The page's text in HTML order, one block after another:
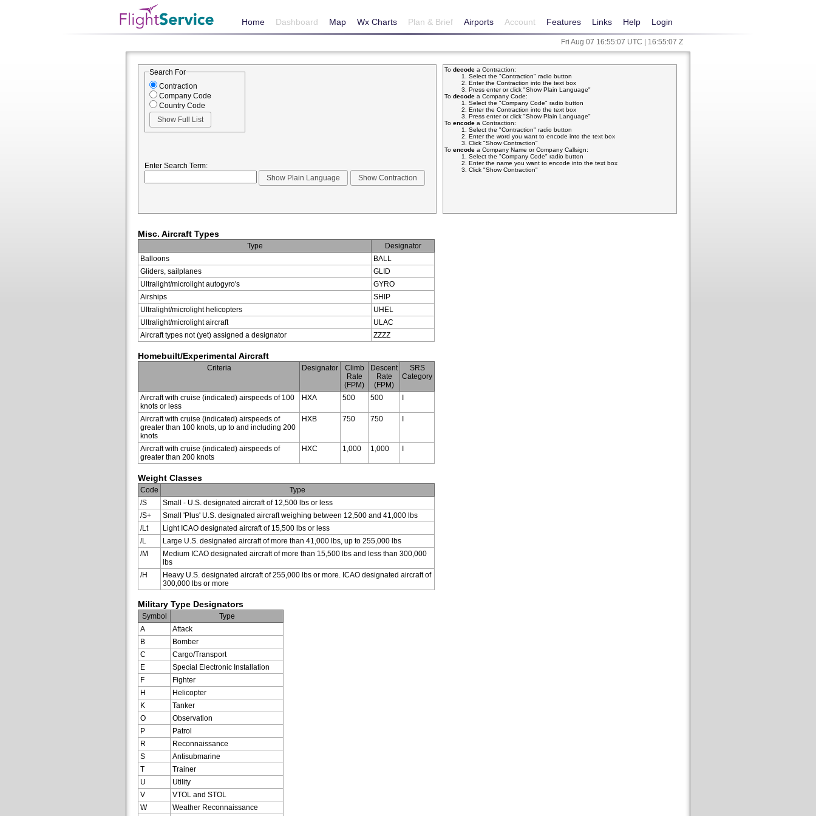
Home Dashboard Map Wx Charts Plan & Brief Airports Account Features Links Help Login
Fri Aug 07 16:55:07 UTC | 16:55:07 Z
Search For
Contraction
Company Code
Country Code
Enter Search Term:
To decode a Contraction:
Select the "Contraction" radio button
Enter the Contraction into the text box
Press enter or click "Show Plain Language"
To decode a Company Code:
Select the "Company Code" radio button
Enter the Contraction into the text box
Press enter or click "Show Plain Language"
To encode a Contraction:
Select the "Contraction" radio button
Enter the word you want to encode into the text box
Click "Show Contraction"
To encode a Company Name or Company Callsign:
Select the "Company Code" radio button
Enter the name you want to encode into the text box
Click "Show Contraction"
Misc. Aircraft Types
Type
Designator
Balloons
BALL
Gliders, sailplanes
GLID
Ultralight/microlight autogyro's
GYRO
Airships
SHIP
Ultralight/microlight helicopters
UHEL
Ultralight/microlight aircraft
ULAC
Aircraft types not (yet) assigned a designator
ZZZZ
Homebuilt/Experimental Aircraft
Criteria Designator
Climb
Rate
(FPM)
Descent
Rate
(FPM)
SRS
Category
Aircraft with cruise (indicated) airspeeds of 100
knots or less
HXA 500 500 I
Aircraft with cruise (indicated) airspeeds of
greater than 100 knots, up to and including 200
knots
HXB 750 750 I
Aircraft with cruise (indicated) airspeeds of
greater than 200 knots
HXC 1,000 1,000 I
Weight Classes
Code
Type
/S
Small - U.S. designated aircraft of 12,500 lbs or less
/S+
Small 'Plus' U.S. designated aircraft weighing between 12,500 and 41,000 lbs
/Lt
Light ICAO designated aircraft of 15,500 lbs or less
/L
Large U.S. designated aircraft of more than 41,000 lbs, up to 255,000 lbs
/M
Medium ICAO designated aircraft of more than 15,500 lbs and less than 300,000
lbs
/H
Heavy U.S. designated aircraft of 255,000 lbs or more. ICAO designated aircraft of
300,000 lbs or more
Military Type Designators
Symbol
Type
A
Attack
B
Bomber
C
Cargo/Transport
E
Special Electronic Installation
F
Fighter
H
Helicopter
K
Tanker
O
Observation
P
Patrol
R
Reconnaissance
S
Antisubmarine
T
Trainer
U
Utility
V
VTOL and STOL
W
Weather Reconnaissance